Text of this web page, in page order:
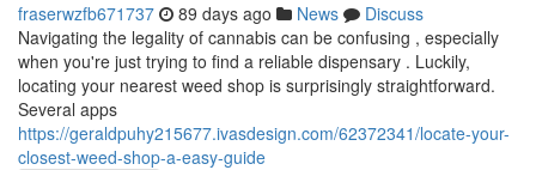
fraserwzfb671737 89 days ago News
Discuss
Navigating the legality of cannabis can be confusing , especially
when you're just trying to find a reliable dispensary . Luckily,
locating your nearest weed shop is surprisingly straightforward.
Several apps
https://geraldpuhy215677.ivasdesign.com/62372341/locate-your-
closest-weed-shop-a-easy-guide